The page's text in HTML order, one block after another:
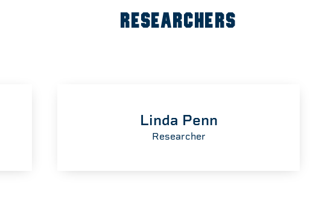
RESEARCHERS
Linda Penn
Researcher